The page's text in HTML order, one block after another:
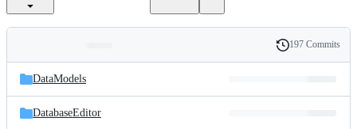
and
files
Latest
commit
History
197 Commits
DataModels
DatabaseEditor